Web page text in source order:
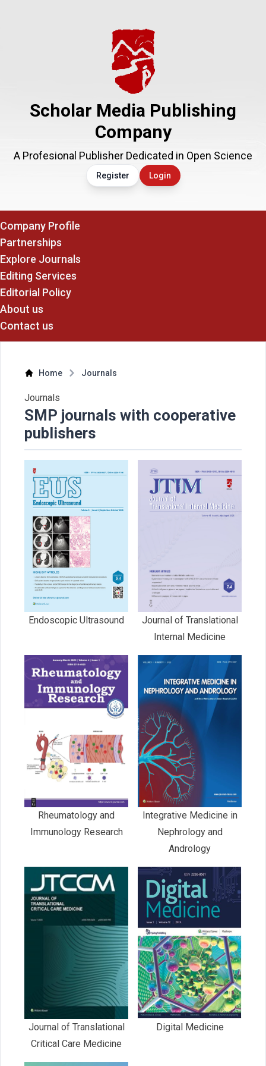
Scholar Media Publishing
Company
A Profesional Publisher Dedicated in Open Science
Register Login
Company Profile
Partnerships
Explore Journals
Editing Services
Editorial Policy
About us
Contact us
Home Journals
Journals
SMP journals with cooperative
publishers
Endoscopic Ultrasound
Journal of Translational
Internal Medicine
Rheumatology and
Immunology Research
Integrative Medicine in
Nephrology and
Andrology
Journal of Translational
Critical Care Medicine
Digital Medicine